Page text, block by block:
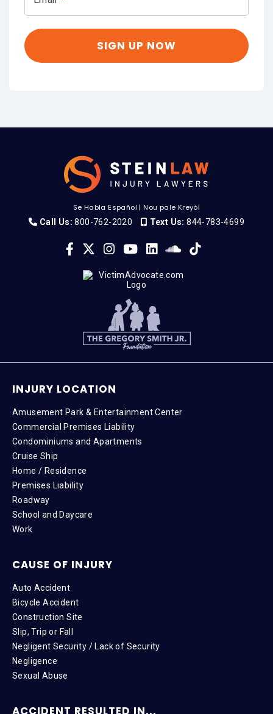
Se Habla Español |Nou pale Kreyòl
Call Us: 800-762-2020 Text Us: 844-783-4699
INJURY LOCATION
Amusement Park & Entertainment Center
Commercial Premises Liability
Condominiums and Apartments
Cruise Ship
Home / Residence
Premises Liability
Roadway
School and Daycare
Work
CAUSE OF INJURY
Auto Accident
Bicycle Accident
Construction Site
Slip, Trip or Fall
Negligent Security / Lack of Security
Negligence
Sexual Abuse
ACCIDENT RESULTED IN...